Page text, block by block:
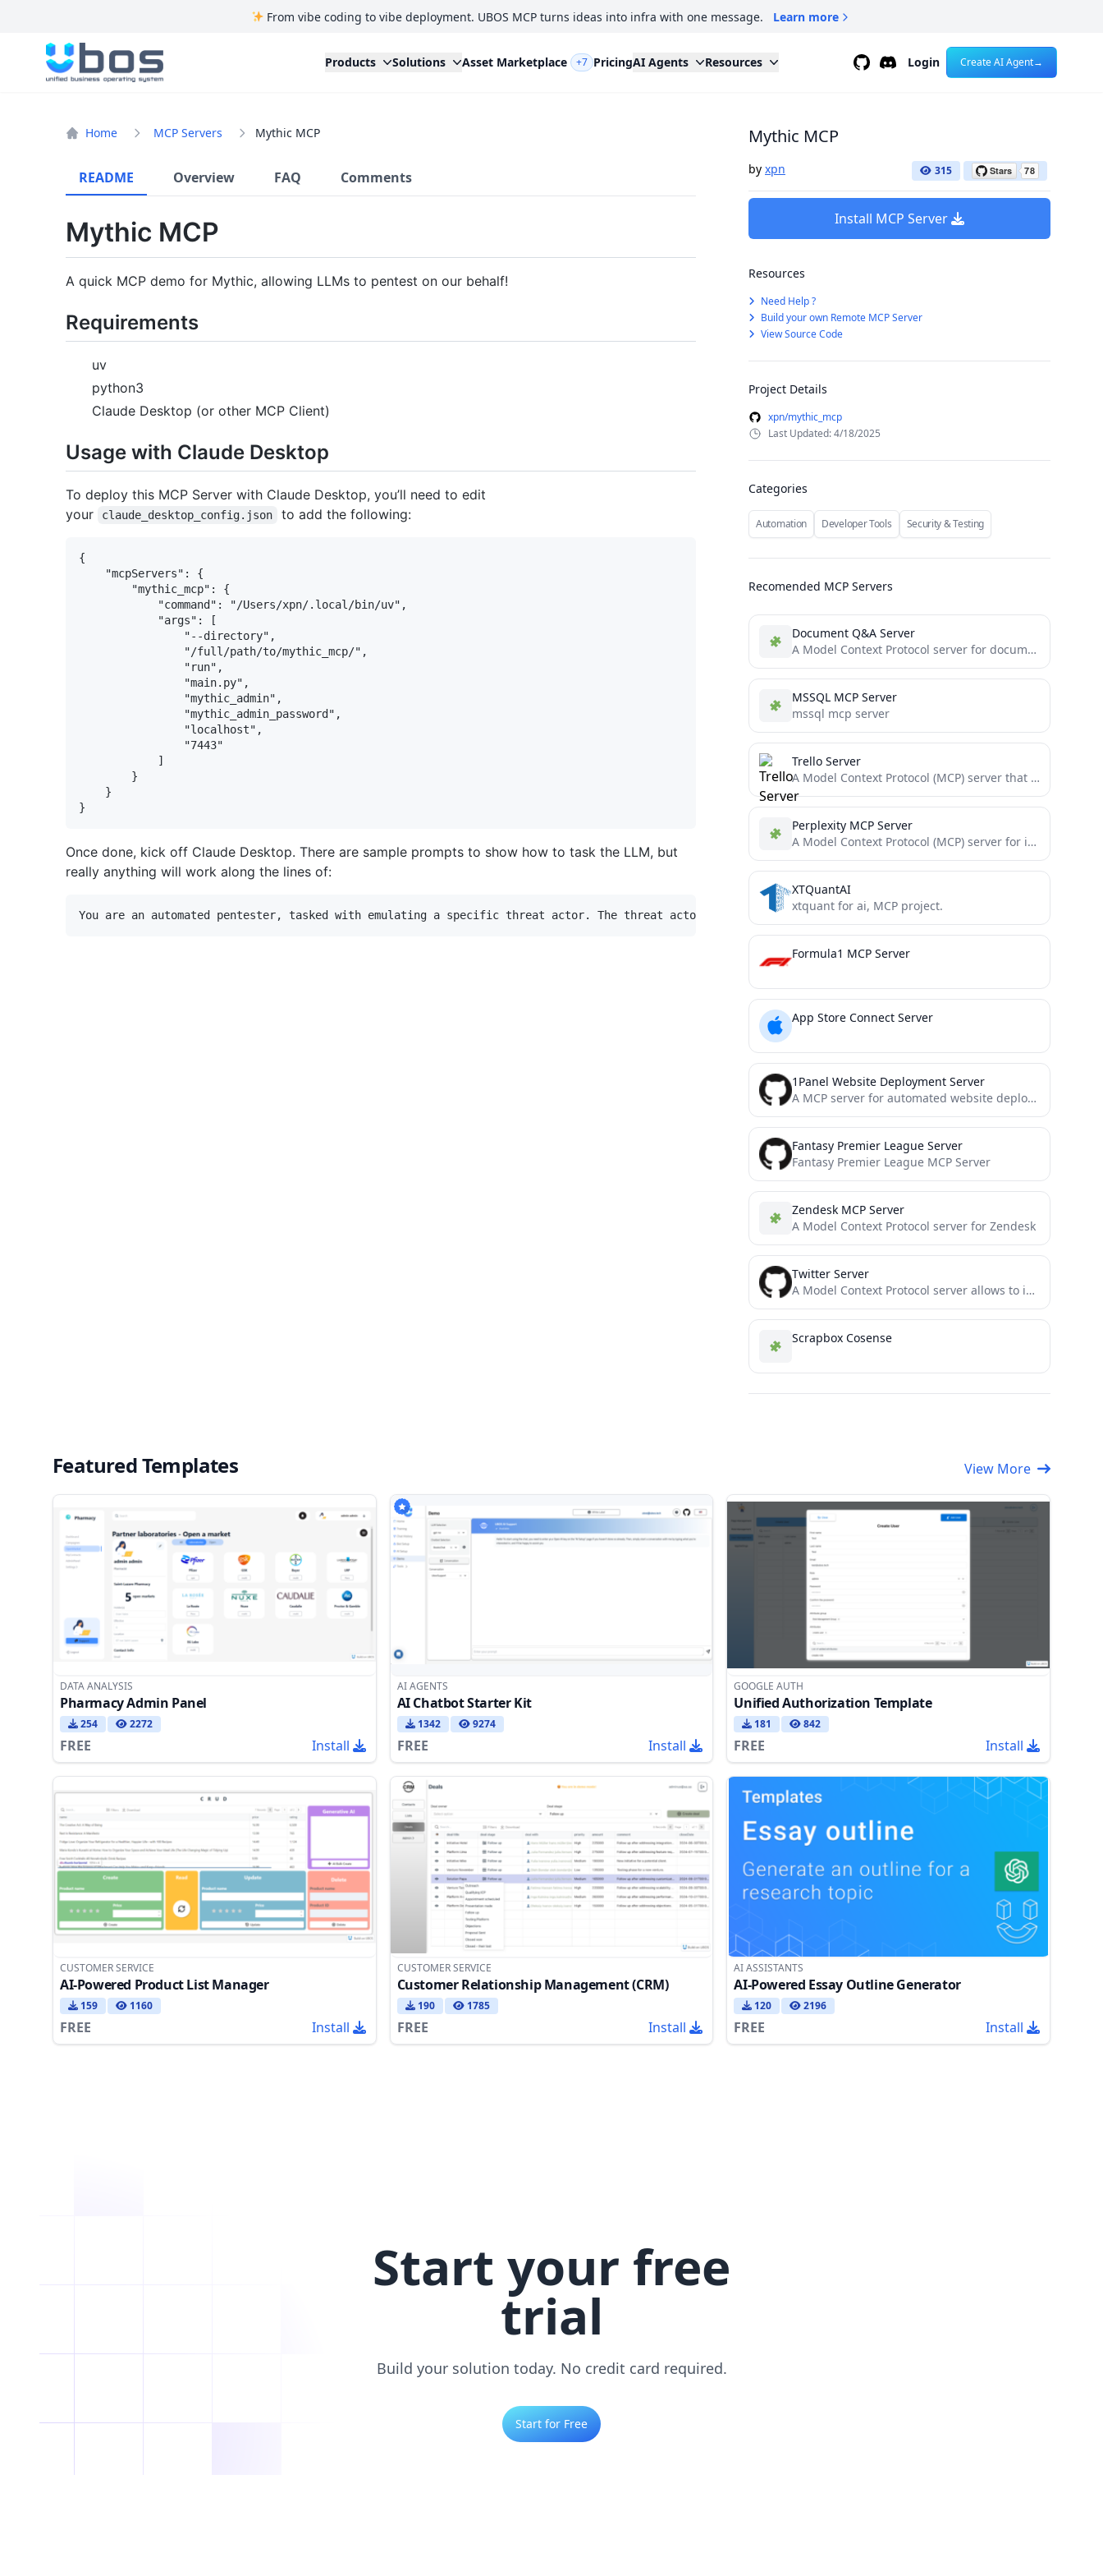
From vibe coding to vibe deployment. UBOS MCP turns ideas into infra with one message. Learn more
UBOS
Products Solutions Asset Marketplace +7 PricingAI Agents Resources GithubDiscordLogin Create AI Agent→
Home MCP Servers Mythic MCP
README Overview FAQ Comments
Mythic MCP
A quick MCP demo for Mythic, allowing LLMs to pentest on our behalf!
Requirements
uv
python3
Claude Desktop (or other MCP Client)
Usage with Claude Desktop
To deploy this MCP Server with Claude Desktop, you’ll need to edit
your
claude_desktop_config.json to add the following:
{
    "mcpServers": {
        "mythic_mcp": {
            "command": "/Users/xpn/.local/bin/uv",
            "args": [
                "--directory",
                "/full/path/to/mythic_mcp/",
                "run",
                "main.py",
                "mythic_admin",
                "mythic_admin_password",
                "localhost",
                "7443"
            ]
        }
    }
Once done, kick off Claude Desktop. There are sample prompts to show how to task the LLM, but
really anything will work along the lines of:
Mythic MCP
by xpn 315
Install MCP Server
Resources
Need Help ?
Build your own Remote MCP Server
View Source Code
Project Details
xpn/mythic_mcp
Last Updated: 4/18/2025
Categories
Automation Developer Tools Security & Testing
Recomended MCP Servers
Document Q&A Server
A Model Context Protocol server for document Q&A powered by Langflow . It demonstrates core MCP concepts by...
MSSQL MCP Server
mssql mcp server
Trello Server
A Model Context Protocol (MCP) server that provides tools for interacting with Trello boards.
Perplexity MCP Server
A Model Context Protocol (MCP) server for intelligent code analysis and debugging using Perplexity AI’s API, seamlessly integrated...
XTQuantAI
xtquant for ai, MCP project.
Formula1 MCP Server
App Store Connect Server
1Panel Website Deployment Server
A MCP server for automated website deployment to 1Panel (Experimental)
Fantasy Premier League Server
Fantasy Premier League MCP Server
Zendesk MCP Server
A Model Context Protocol server for Zendesk
Twitter Server
A Model Context Protocol server allows to interact with Twitter, enabling posting tweets and searching Twitter.
Scrapbox Cosense
Featured Templates View More
DATA ANALYSIS
Pharmacy Admin Panel
254 2272
FREE Install
AI AGENTS
AI Chatbot Starter Kit
1342 9274
FREE Install
GOOGLE AUTH
Unified Authorization Template
181 842
FREE Install
CUSTOMER SERVICE
AI-Powered Product List Manager
159 1160
FREE Install
CUSTOMER SERVICE
Customer Relationship Management (CRM)
190 1785
FREE Install
AI ASSISTANTS
AI-Powered Essay Outline Generator
120 2196
FREE Install
Start your free
trial
Build your solution today. No credit card required.
Start for Free